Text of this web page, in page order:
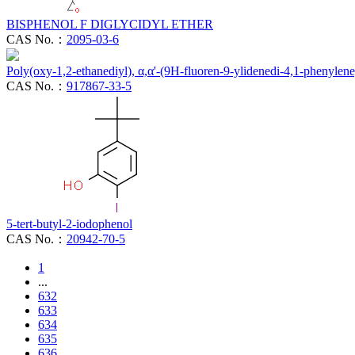
BISPHENOL F DIGLYCIDYL ETHER
CAS No.： 2095-03-6
Poly(oxy-1,2-ethanediyl), α,α'-(9H-fluoren-9-ylidenedi-4,1-
CAS No.： 917867-33-5
5-tert-butyl-2-iodophenol
CAS No.： 20942-70-5
1
...
632
633
634
635